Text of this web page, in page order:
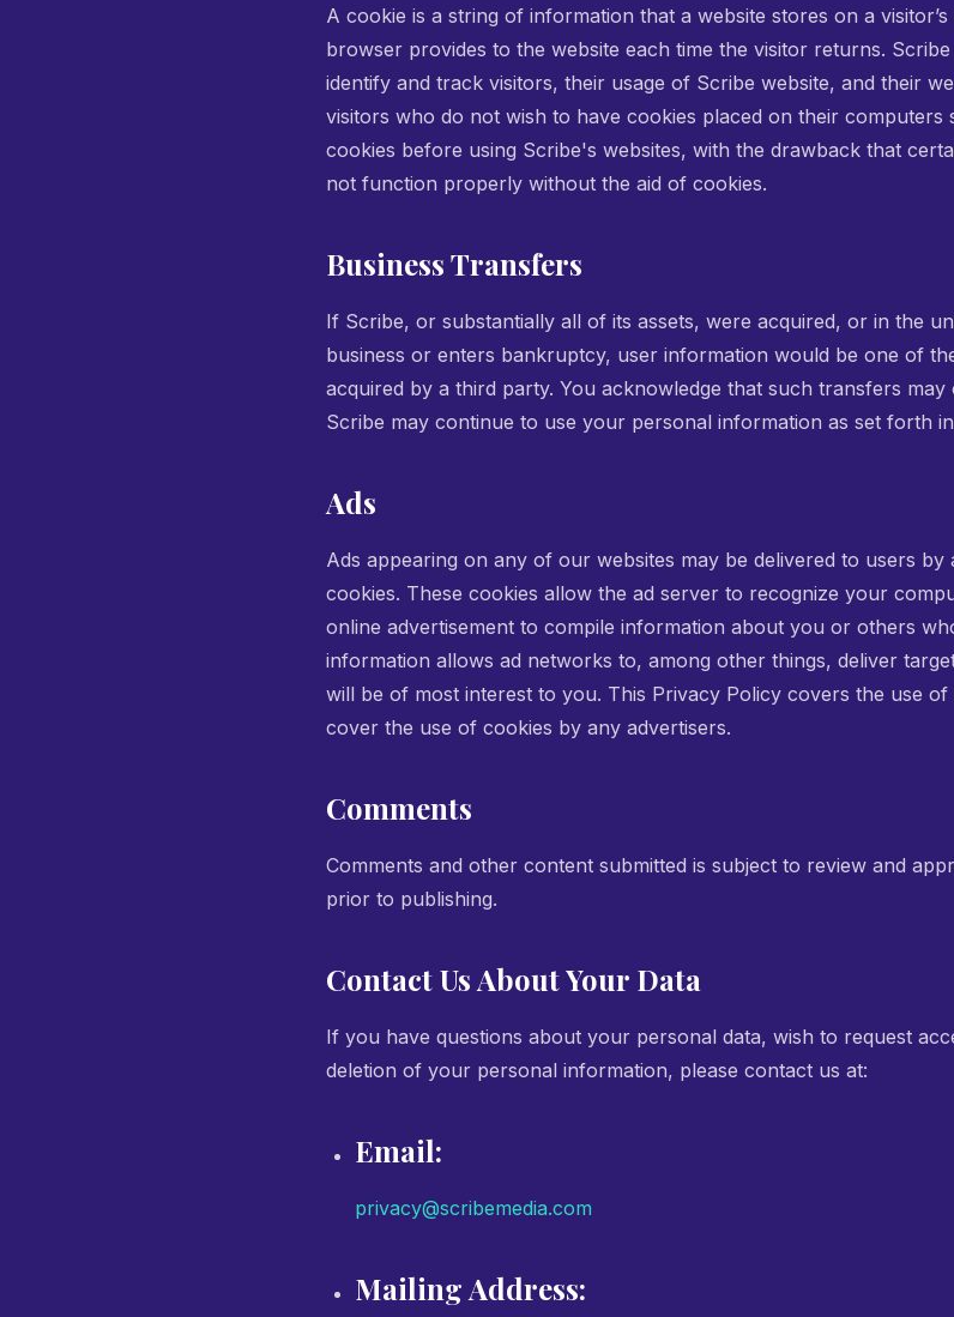
A cookie is a string of information that a website stores on a
browser provides to the website each time the visitor returns.
identify and track visitors, their usage of Scribe website, and their
visitors who do not wish to have cookies placed on their
cookies before using Scribe's websites, with the drawback that
not function properly without the aid of cookies.
Business Transfers
If Scribe, or substantially all of its assets, were acquired, or in the
business or enters bankruptcy, user information would be one of
acquired by a third party. You acknowledge that such transfers
Scribe may continue to use your personal information as set forth
Ads
Ads appearing on any of our websites may be delivered to users
cookies. These cookies allow the ad server to recognize your
online advertisement to compile information about you or others
information allows ad networks to, among other things, deliver
will be of most interest to you. This Privacy Policy covers the use
cover the use of cookies by any advertisers.
Comments
Comments and other content submitted is subject to review and
prior to publishing.
Contact Us About Your Data
If you have questions about your personal data, wish to request
deletion of your personal information, please contact us at:
Email:
privacy@scribemedia.com
Mailing Address: